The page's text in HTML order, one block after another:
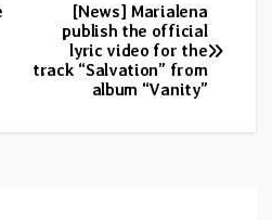
[News] Marialena
publish the official
lyric video for the
track “Salvation” from
album “Vanity”